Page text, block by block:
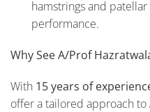
hamstrings and
performance.
Why See A/Prof
With 15 years of
offer a tailored approach to